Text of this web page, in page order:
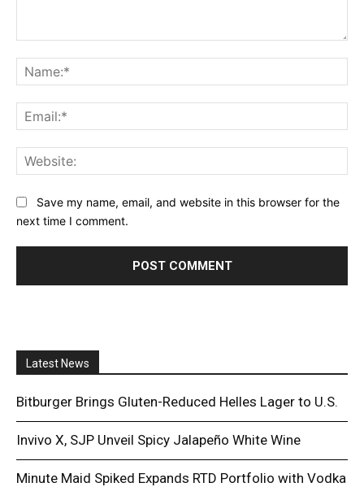
Save my name, email, and website in this browser for the
next time I comment.
Latest News
Bitburger Brings Gluten-Reduced Helles Lager to U.S.
Invivo X, SJP Unveil Spicy Jalapeño White Wine
Minute Maid Spiked Expands RTD Portfolio with Vodka